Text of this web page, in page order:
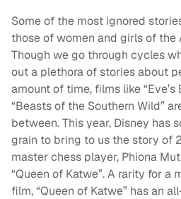
Some of the most ignored
those of women and girls of the
Though we go through cycles
out a plethora of stories about
amount of time, films like “Eve’s
“Beasts of the Southern Wild”
between. This year, Disney has
grain to bring to us the story of
master chess player, Phiona
“Queen of Katwe”. A rarity for a
film, “Queen of Katwe” has an